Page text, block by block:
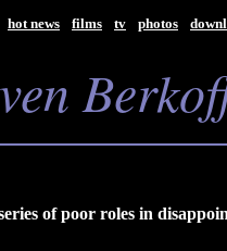
hot news films tv photos
of poor roles in